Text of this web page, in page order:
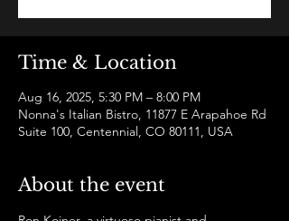
Time & Location
Aug 16, 2025, 5:30 PM – 8:00 PM
Nonna's Italian Bistro, 11877 E Arapahoe Rd
Suite 100, Centennial, CO 80111, USA
About the event